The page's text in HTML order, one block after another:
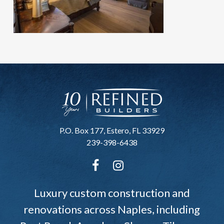
P.O. Box 177, Estero, FL 33929
239-398-6438
Luxury custom construction and
renovations across Naples, including